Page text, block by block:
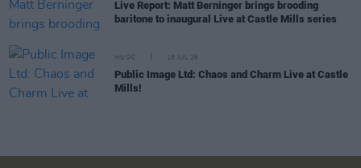
Live Report: Matt Berninger brings brooding
baritone to inaugural Live at Castle Mills series
MUSIC 18 JUL 26
Public Image Ltd: Chaos and Charm Live at Castle
Mills!